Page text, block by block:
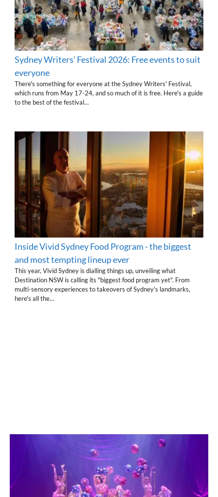
Sydney Writers’ Festival 2026: Free events to suit
everyone
There's something for everyone at the Sydney Writers' Festival,
which runs from May 17-24, and so much of it is free. Here's a guide
to the best of the festival…
Inside Vivid Sydney Food Program - the biggest
and most tempting lineup ever
This year, Vivid Sydney is dialling things up, unveiling what
Destination NSW is calling its "biggest food program yet". From
multi-sensory experiences to takeovers of Sydney's landmarks,
here's all the…